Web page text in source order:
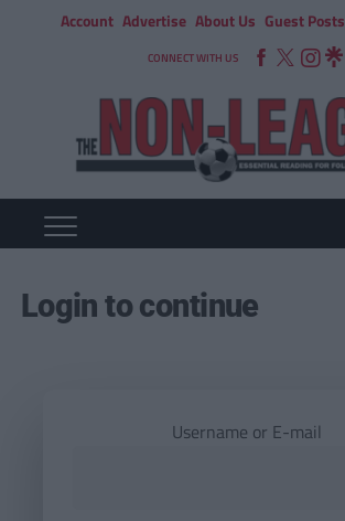
Account Advertise About Us Guest Posts
CONNECT WITH US
Login to continue
Username or E-mail